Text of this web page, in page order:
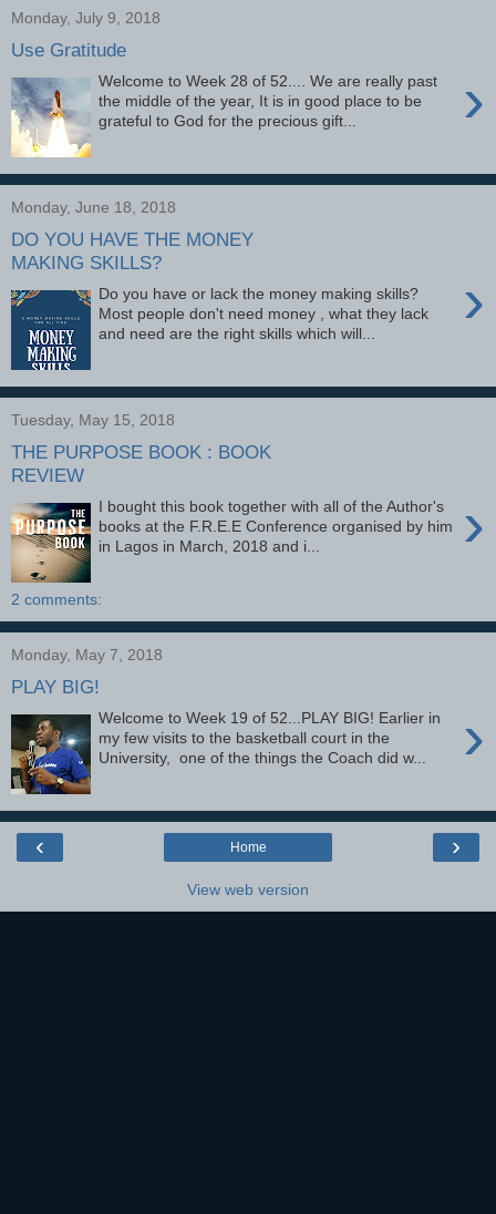
Monday, July 9, 2018
Use Gratitude
›
Welcome to Week 28 of 52.... We are really past
the middle of the year, It is in good place to be
grateful to God for the precious gift...
Monday, June 18, 2018
DO YOU HAVE THE MONEY
MAKING SKILLS?
›
Do you have or lack the money making skills?
Most people don't need money , what they lack
and need are the right skills which will...
Tuesday, May 15, 2018
THE PURPOSE BOOK : BOOK
REVIEW
›
I bought this book together with all of the Author's
books at the F.R.E.E Conference organised by him
in Lagos in March, 2018 and i...
2 comments:
Monday, May 7, 2018
PLAY BIG!
›
Welcome to Week 19 of 52...PLAY BIG! Earlier in
my few visits to the basketball court in the
University, one of the things the Coach did w...
‹ ›
Home
View web version